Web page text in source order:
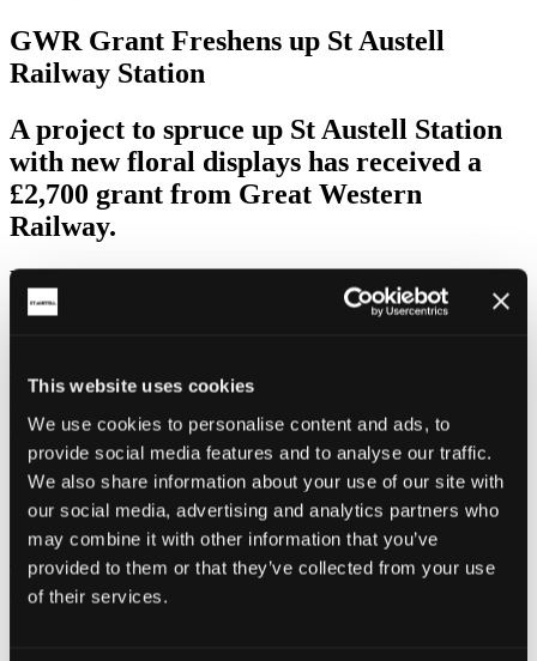
This website uses cookies
We use cookies to personalise content and ads, to
provide social media features and to analyse our traffic.
We also share information about your use of our site with
our social media, advertising and analytics partners who
may combine it with other information that you’ve
provided to them or that they’ve collected from your use
of their services.
GWR Grant Freshens up St Austell
Railway Station
A project to spruce up St Austell Station
with new floral displays has received a
£2,700 grant from Great Western
Railway.
Volunteers from the
funding to replace some of the existing planters and extend displays
further along the platform.
Transport, the train operator has a Community Cohesion Fund
Friends’ member Wendy Earl said:
“A stunning floral display at our station will make an immediate
positive impact on locals and visitors. St Austell is now promoting
itself as a ‘Garden Town’ with the support of seven local, nationally-
important gardens –Eden Project,Heligan Gardens,Caerhays
Trewithen, Tregrehan, Tregothnan and Pine Lodge – so a welcome
of colourfully-planted tubs is vital.